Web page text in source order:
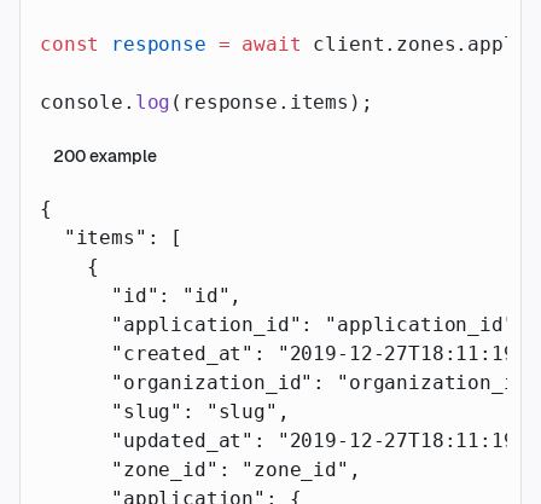
const response = await
console. log (response.items);
200example
{
  "items"
: [
    {
      "id"
: "id" ,
      "application_id"
: "application_id"
      "created_at"
:
"2019-12-
      "organization_id"
: "organization_id"
      "slug"
: "slug" ,
      "updated_at"
:
"2019-12-
      "zone_id"
: "zone_id" ,
      "application"
: {